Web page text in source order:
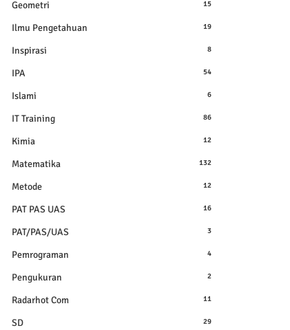
Geometri 15
Ilmu Pengetahuan 19
Inspirasi 8
IPA 54
Islami 6
IT Training 86
Kimia 12
Matematika 132
Metode 12
PAT PAS UAS 16
PAT/PAS/UAS 3
Pemrograman 4
Pengukuran 2
Radarhot Com 11
SD 29